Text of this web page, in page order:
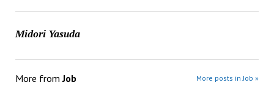
Midori Yasuda
More fromJob More posts in Job »